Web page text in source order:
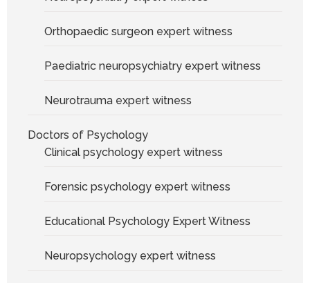
Orthopaedic surgeon expert witness
Paediatric neuropsychiatry expert witness
Neurotrauma expert witness
Doctors of Psychology
Clinical psychology expert witness
Forensic psychology expert witness
Educational Psychology Expert Witness
Neuropsychology expert witness